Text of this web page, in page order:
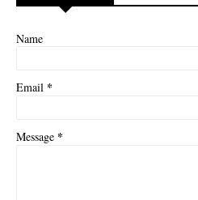
Name
Email *
Message *